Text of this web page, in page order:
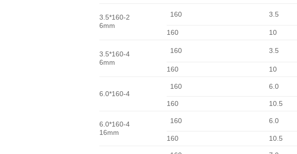
3.5*160-2
6mm
160 3.5
160 10
3.5*160-4
6mm
160 3.5
160 10
6.0*160-4
160 6.0
160 10.5
6.0*160-4
16mm
160 6.0
160 10.5